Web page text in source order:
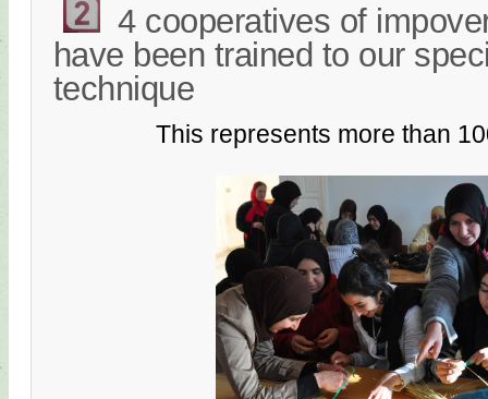
4 cooperatives of
have been trained to our
technique
This represents more than